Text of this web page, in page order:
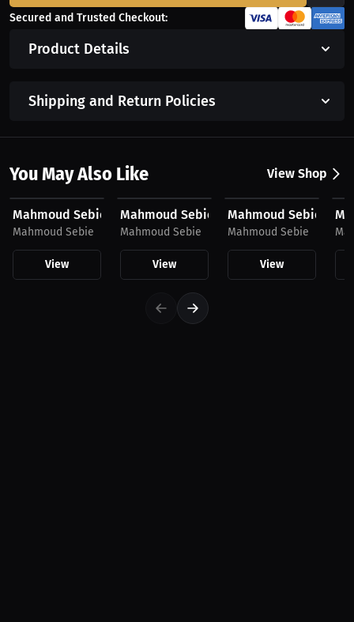
Secured and Trusted Checkout:
Product Details
Shipping and Return Policies
You May Also Like View Shop
$43.85 USD
Mahmoud Sebie, Women's Hoodie, Mini Logo
Mahmoud Sebie
View
$43.85 USD
Mahmoud Sebie, Hoodie
Mahmoud Sebie
View
$23.03 USD
Mahmoud Sebie, Hat
Mahmoud Sebie
View